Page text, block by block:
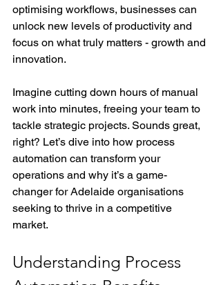
optimising workflows, businesses can
unlock new levels of productivity and
focus on what truly matters - growth and
innovation.
Imagine cutting down hours of manual
work into minutes, freeing your team to
tackle strategic projects. Sounds great,
right? Let’s dive into how process
automation can transform your
operations and why it’s a game-
changer for Adelaide organisations
seeking to thrive in a competitive
market.
Understanding Process